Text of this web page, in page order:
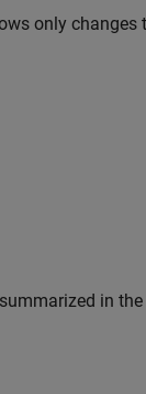
only changes
in